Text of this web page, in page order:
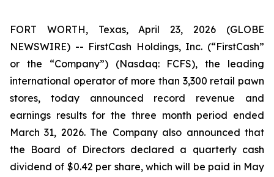
FORT WORTH, Texas, April 23, 2026 (GLOBE
NEWSWIRE) -- FirstCash Holdings, Inc. (“FirstCash”
or the “Company”) (Nasdaq: FCFS), the leading
international operator of more than 3,300 retail pawn
stores, today announced record revenue and
earnings results for the three month period ended
March 31, 2026. The Company also announced that
the Board of Directors declared a quarterly cash
dividend of $0.42 per share, which will be paid in May